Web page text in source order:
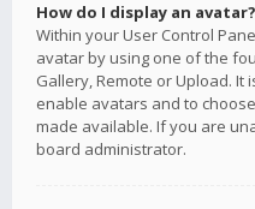
How do I display an avatar?
Within your User Control
avatar by using one of the
Gallery, Remote or Upload.
enable avatars and to
made available. If you are
board administrator.